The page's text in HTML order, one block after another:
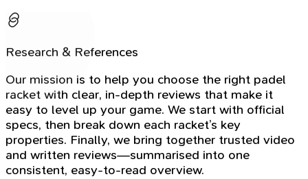
Research & References
Our mission is to help you choose the right padel
racket with clear, in-depth reviews that make it
easy to level up your game. We start with official
specs, then break down each racket’s key
properties. Finally, we bring together trusted video
and written reviews—summarised into one
consistent, easy-to-read overview.